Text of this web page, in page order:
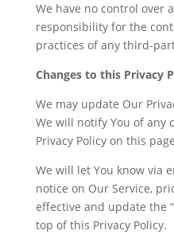
We have no control over
responsibility for the
practices of any third-
Changes to this Privacy
We may update Our
We will notify You of any
Privacy Policy on this
We will let You know via
notice on Our Service,
effective and update the
top of this Privacy Policy.